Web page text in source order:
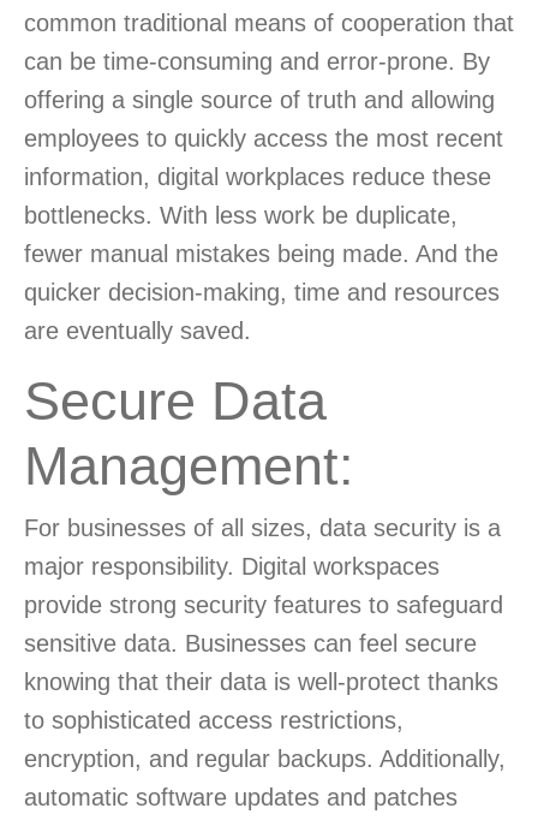
common traditional means of cooperation that
can be time-consuming and error-prone. By
offering a single source of truth and allowing
employees to quickly access the most recent
information, digital workplaces reduce these
bottlenecks. With less work be duplicate,
fewer manual mistakes being made. And the
quicker decision-making, time and resources
are eventually saved.
Secure Data
Management:
For businesses of all sizes, data security is a
major responsibility. Digital workspaces
provide strong security features to safeguard
sensitive data. Businesses can feel secure
knowing that their data is well-protect thanks
to sophisticated access restrictions,
encryption, and regular backups. Additionally,
automatic software updates and patches